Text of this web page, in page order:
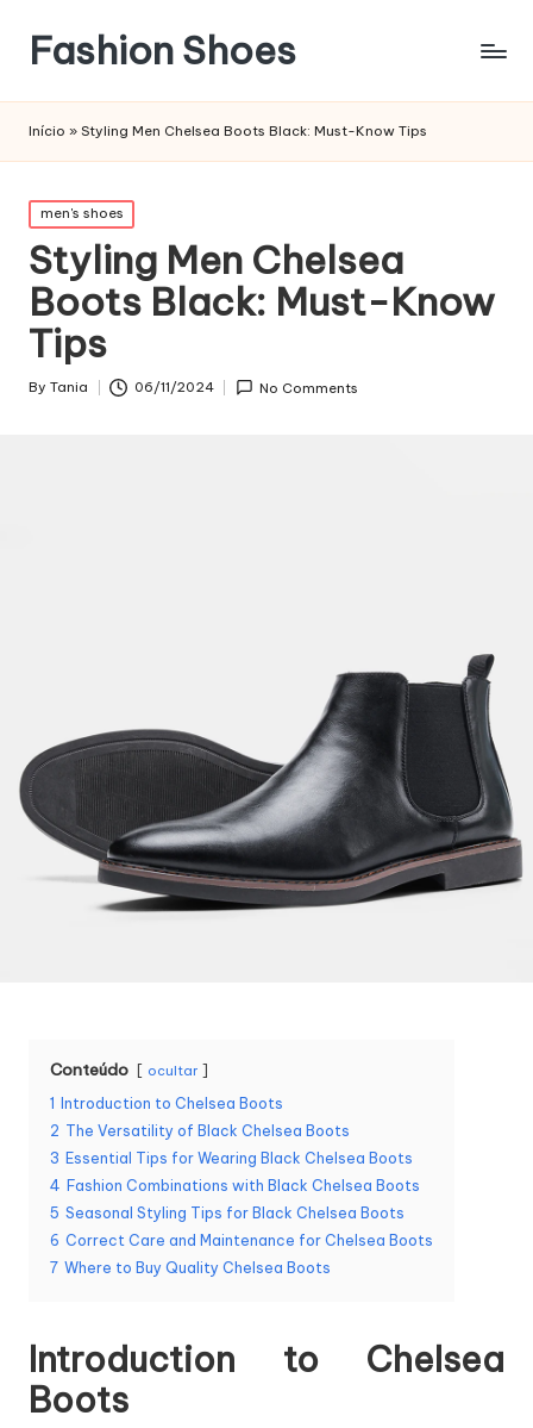
Fashion Shoes
Início » Styling Men Chelsea Boots Black: Must-Know Tips
Posted
in
men's shoes
Styling Men Chelsea
Boots Black: Must-Know
Tips
Posted
By Tania 06/11/2024 No Comments
Conteúdo ocultar
1
Introduction to Chelsea Boots
2 The Versatility of Black Chelsea Boots
3 Essential Tips for Wearing Black Chelsea Boots
4 Fashion Combinations with Black Chelsea Boots
5 Seasonal Styling Tips for Black Chelsea Boots
6 Correct Care and Maintenance for Chelsea Boots
7 Where to Buy Quality Chelsea Boots
Introduction to Chelsea
Boots